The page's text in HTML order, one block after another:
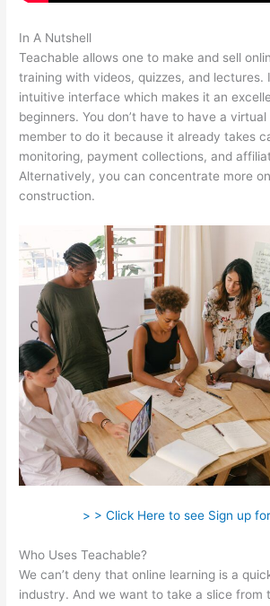
In A Nutshell
Teachable allows one to make and sell
training with videos, quizzes, and lectures.
intuitive interface which makes it an
beginners. You don’t have to have a
member to do it because it already takes
monitoring, payment collections, and
Alternatively, you can concentrate more
construction.
> > Click Here to see Sign up
Who Uses Teachable?
We can’t deny that online learning is a
industry. And we want to take a slice from